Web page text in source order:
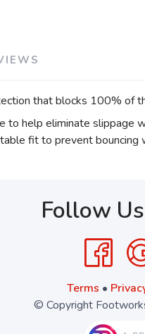
that blocks 100% of
to help eliminate slippage
fit to prevent bouncing
Follow
Terms •
© Copyright